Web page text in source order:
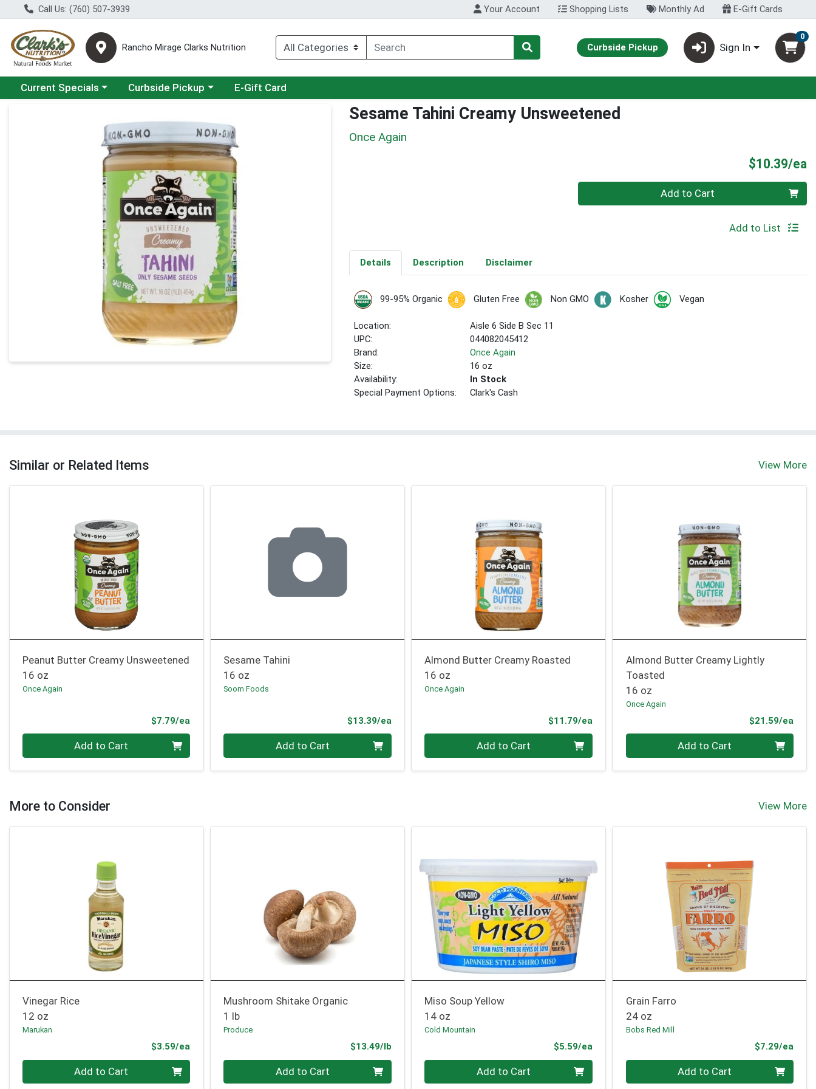
Call Us: (760) 507-3939 Your Account Shopping Lists Monthly Ad E-Gift Cards
Rancho Mirage Clarks Nutrition Curbside Pickup Sign In
0
Choose a category menu
Current Specials Choose a category menu
Curbside Pickup E-Gift Card
Sesame Tahini Creamy Unsweetened
Once Again
$10.39/ea
Quantity 0 Add to Cart
Add to List
Details Description Disclaimer
99-95% Organic Gluten Free Non GMO Kosher Vegan
Location:
Aisle 6 Side B Sec 11
UPC:
044082045412
Brand:
Once Again
Size:
16 oz
Availability:
In Stock
Special Payment Options:
Clark's Cash
Similar or Related Items View More
Peanut Butter Creamy Unsweetened
16 oz
Once Again
$7.79/ea
Add to Cart
Sesame Tahini
16 oz
Soom Foods
$13.39/eaProduct Price
Add to Cart
Almond Butter Creamy Roasted
16 oz
Once Again
$11.79/eaProduct Price
Add to Cart
Almond Butter Creamy Lightly
Toasted
16 oz
Once Again
$21.59/ea
Add to Cart
More to Consider View More
Vinegar Rice
12 oz
Marukan
$3.59/ea
Quantity 0 Add to Cart
Mushroom Shitake Organic
1 lb
Produce
$13.49/lbProduct Price
Quantity 0.00 lbAdd to Cart
Miso Soup Yellow
14 oz
Cold Mountain
$5.59/eaProduct Price
Quantity 0 Add to Cart
Grain Farro
24 oz
Bobs Red Mill
$7.29/ea
Quantity 0 Add to Cart